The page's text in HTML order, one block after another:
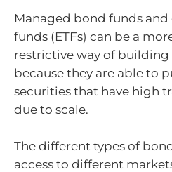
Managed bond funds
funds (ETFs) can be a
restrictive way of
because they are able to
securities that have high
due to scale.
The different types of
access to different